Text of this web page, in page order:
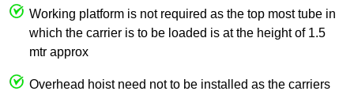
Working platform is not required as the top most tube in
which the carrier is to be loaded is at the height of 1.5
mtr approx
Overhead hoist need not to be installed as the carriers